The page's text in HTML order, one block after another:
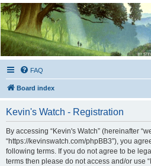
Kevin's Watch
Official Discussion Forum for the works of Stephen
FAQ
Board index
Kevin's Watch - Registration
By accessing “Kevin's Watch” (hereinafter
“https://kevinswatch.com/phpBB3”), you
following terms. If you do not agree to be
terms then please do not access and/or use